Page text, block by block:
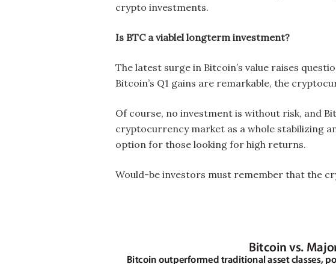
crypto investments.
Is BTC a viablel longterm investment?
The latest surge in Bitcoin’s value raises
Bitcoin’s Q1 gains are remarkable, the
Of course, no investment is without risk, and
cryptocurrency market as a whole stabilizing
option for those looking for high returns.
Would-be investors must remember that the